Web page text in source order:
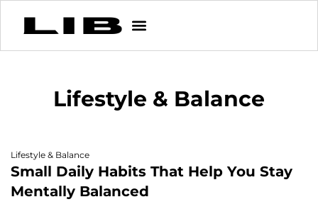
Lifestyle & Balance
Lifestyle & Balance
Small Daily Habits That Help You Stay
Mentally Balanced